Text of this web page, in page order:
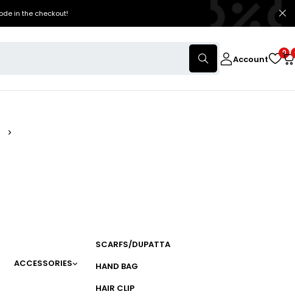
in the checkout!
Account
0
ACCESSORIES
SCARFS/DUPATTA
HAND BAG
HAIR CLIP